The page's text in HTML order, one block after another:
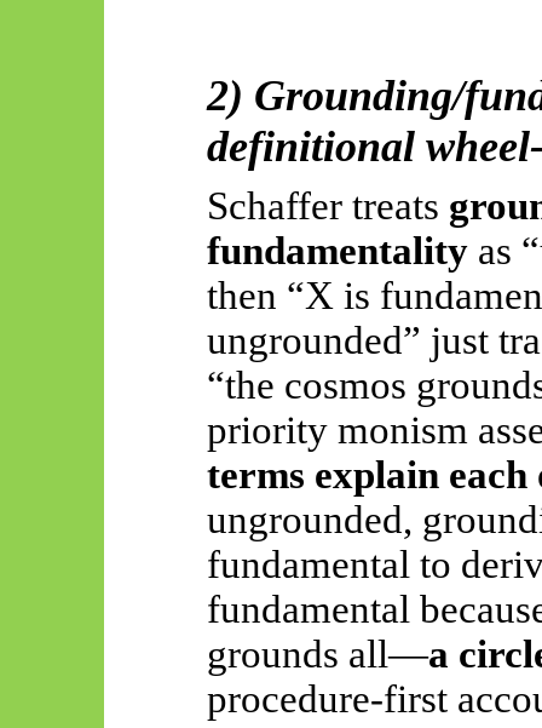
2) Grounding/
definitional
Schaffer treats
fundamentalityas
then “X is
ungrounded” just
“the cosmos
priority monism
terms explain each
ungrounded,
fundamental to
fundamental
grounds all—a
procedure-first